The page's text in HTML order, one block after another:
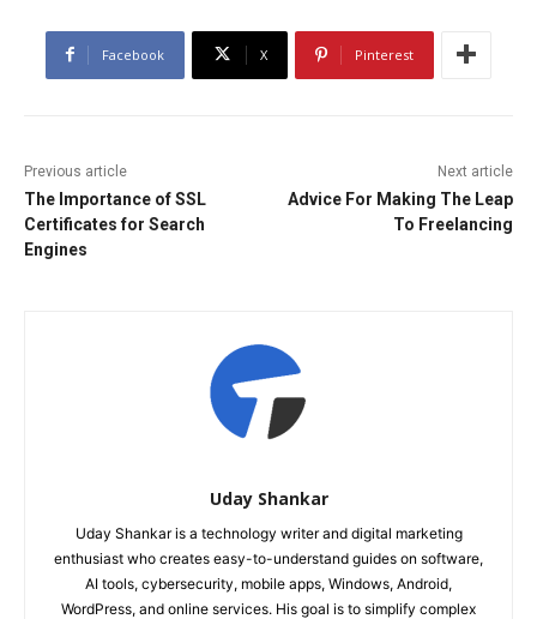
Facebook X Pinterest
Previous article
The Importance of SSL
Certificates for Search
Engines
Next article
Advice For Making The Leap
To Freelancing
Uday Shankar
Uday Shankar is a technology writer and digital marketing
enthusiast who creates easy-to-understand guides on software,
AI tools, cybersecurity, mobile apps, Windows, Android,
WordPress, and online services. His goal is to simplify complex